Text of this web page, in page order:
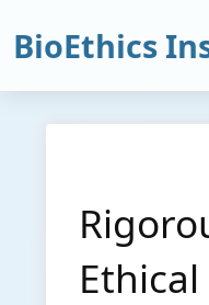
BioEthics